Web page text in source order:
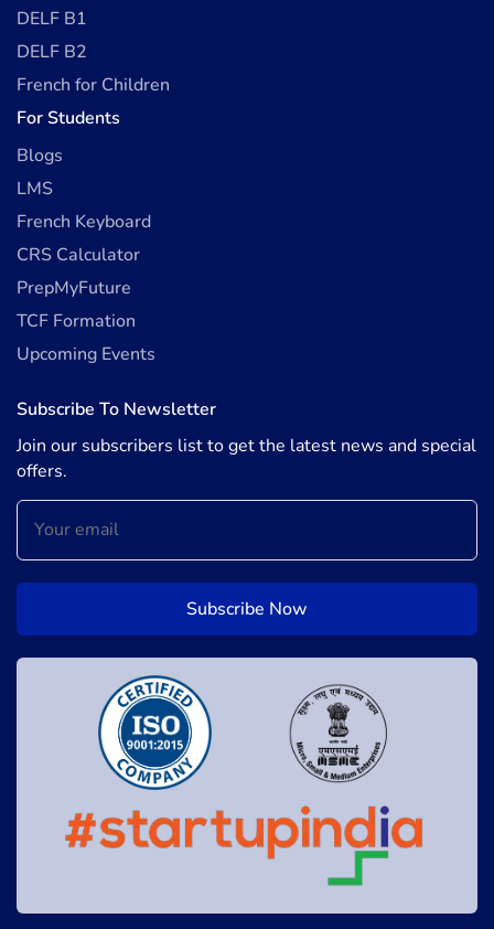
DELF B1
DELF B2
French for Children
For Students
Blogs
LMS
French Keyboard
CRS Calculator
PrepMyFuture
TCF Formation
Upcoming Events
Subscribe To Newsletter
Join our subscribers list to get the latest news and special
offers.